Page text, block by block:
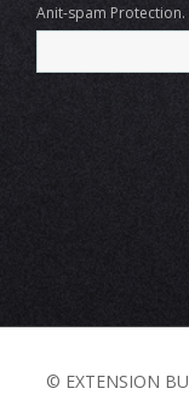
Anit-spam
© EXTENSION